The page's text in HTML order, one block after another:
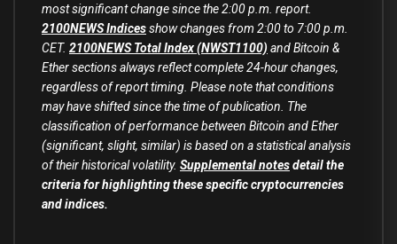
most significant change since the 2:00 p.m. report.
2100NEWS Indicesshow changes from 2:00 to 7:00 p.m.
CET. 2100NEWS Total Index (NWST1100) and Bitcoin &
Ether sections always reflect complete 24-hour changes,
regardless of report timing. Please note that conditions
may have shifted since the time of publication. The
classification of performance between Bitcoin and Ether
(significant, slight, similar) is based on a statistical analysis
of their historical volatility. Supplemental notesdetail the
criteria for highlighting these specific cryptocurrencies
and indices.